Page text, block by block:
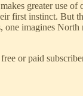
greater use
first instinct.
imagines
or paid